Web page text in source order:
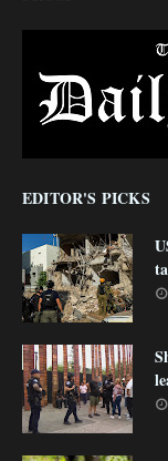
EDITOR'S PICKS